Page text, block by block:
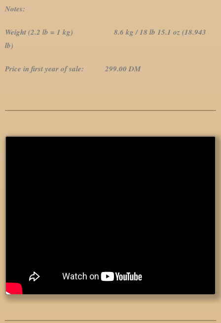
Notes:
Weight (2.2 lb = 1 kg) 8.6 kg / 18 lb 15.1 oz (18.943
lb)
Price in first year of sale: 299.00 DM